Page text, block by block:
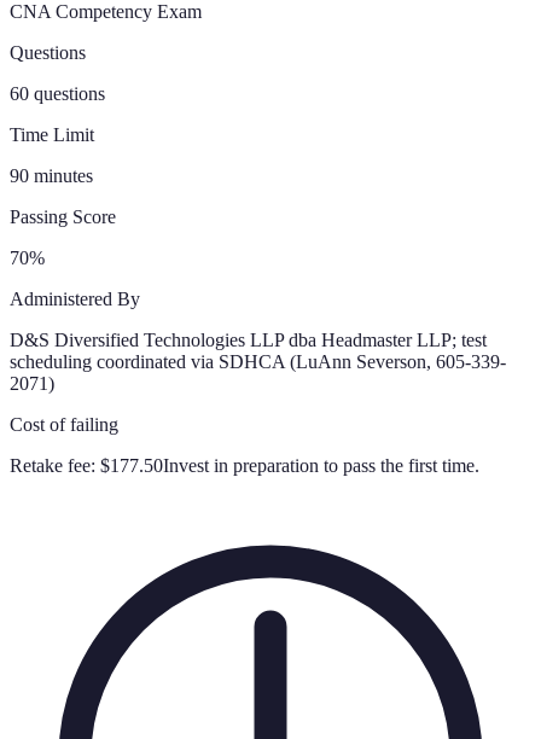
CNA Competency Exam
Questions
60 questions
Time Limit
90 minutes
Passing Score
70%
Administered By
D&S Diversified Technologies LLP dba Headmaster LLP; test
scheduling coordinated via SDHCA (LuAnn Severson, 605-339-
2071)
Cost of failing
Retake fee: $177.50Invest in preparation to pass the first time.